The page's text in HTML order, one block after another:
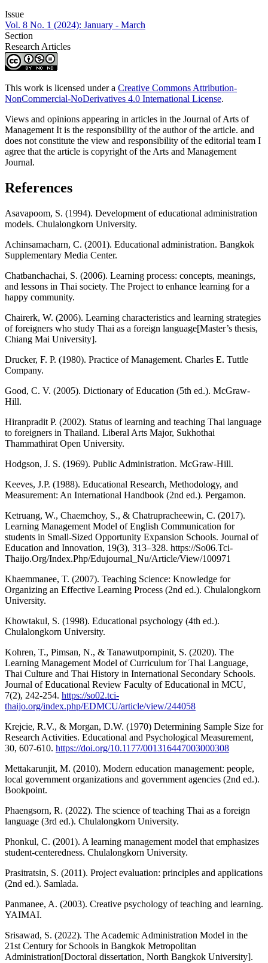
Issue
Vol. 8 No. 1 (2024): January - March
Section
Research Articles
This work is licensed under a Creative Commons Attribution-
NonCommercial-NoDerivatives 4.0 International License.
Views and opinions appearing in articles in the Journal of Arts of
Management It is the responsibility of the author of the article. and
does not constitute the view and responsibility of the editorial team I
agree that the article is copyright of the Arts and Management
Journal.
References
Asavapoom, S. (1994). Development of educational administration
models. Chulalongkorn University.
Achinsamacharn, C. (2001). Educational administration. Bangkok
Supplementary Media Center.
Chatbanchachai, S. (2006). Learning process: concepts, meanings,
and lessons in Thai society. The Project to enhance learning for a
happy community.
Chairerk, W. (2006). Learning characteristics and learning strategies
of foreigners who study Thai as a foreign language[Master’s thesis,
Chiang Mai University].
Drucker, F. P. (1980). Practice of Management. Charles E. Tuttle
Company.
Good, C. V. (2005). Dictionary of Education (5th ed.). McGraw-
Hill.
Hiranpradit P. (2002). Status of learning and teaching Thai language
to foreigners in Thailand. Liberal Arts Major, Sukhothai
Thammathirat Open University.
Hodgson, J. S. (1969). Public Administration. McGraw-Hill.
Keeves, J.P. (1988). Educational Research, Methodology, and
Measurement: An International Handbook (2nd ed.). Pergamon.
Ketruang, W., Chaemchoy, S., & Chatrupracheewin, C. (2017).
Learning Management Model of English Communication for
students in Small-Sized Opportunity Expansion Schools. Journal of
Education and Innovation, 19(3), 313–328. https://So06.Tci-
Thaijo.Org/Index.Php/Edujournal_Nu/Article/View/100971
Khaemmanee, T. (2007). Teaching Science: Knowledge for
Organizing an Effective Learning Process (2nd ed.). Chulalongkorn
University.
Khowtakul, S. (1998). Educational psychology (4th ed.).
Chulalongkorn University.
Kohren, T., Pimsan, N., & Tanawutpornpinit, S. (2020). The
Learning Management Model of Curriculum for Thai Language,
Thai Culture and Thai History in International Secondary Schools.
Journal of Educational Review Faculty of Educational in MCU,
7(2), 242-254. https://so02.tci-
thaijo.org/index.php/EDMCU/article/view/244058
Krejcie, R.V., & Morgan, D.W. (1970) Determining Sample Size for
Research Activities. Educational and Psychological Measurement,
30, 607-610. https://doi.org/10.1177/001316447003000308
Mettakarunjit, M. (2010). Modern education management: people,
local government organizations and government agencies (2nd ed.).
Bookpoint.
Phaengsorn, R. (2022). The science of teaching Thai as a foreign
language (3rd ed.). Chulalongkorn University.
Phonkul, C. (2001). A learning management model that emphasizes
student-centeredness. Chulalongkorn University.
Prasitratsin, S. (2011). Project evaluation: principles and applications
(2nd ed.). Samlada.
Panmanee, A. (2003). Creative psychology of teaching and learning.
YAIMAI.
Srisawad, S. (2022). The Academic Administration Model in the
21st Century for Schools in Bangkok Metropolitan
Administration[Doctoral dissertation, North Bangkok University].